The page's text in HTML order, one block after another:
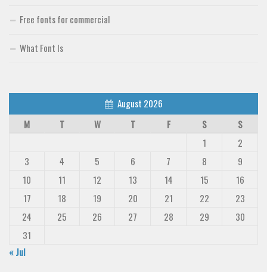
Free fonts for commercial
What Font Is
August 2026
M
T W T F S
S
1
2
3
4 5 6 7 8
9
10
11 12 13 14 15
16
17
18 19 20 21 22
23
24
25 26 27 28 29
30
31
« Jul